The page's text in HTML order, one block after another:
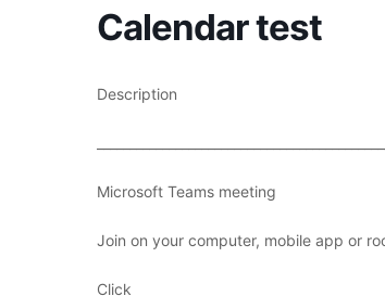
Calendar test
Description
Microsoft Teams meeting
Join on your computer, mobile app or
Click